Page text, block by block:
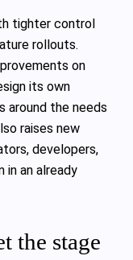
tighter control
rollouts.
on
its own
around the needs
raises new
developers,
in an already
the stage